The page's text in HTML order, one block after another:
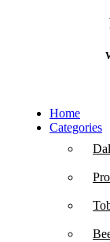
Home
Categories